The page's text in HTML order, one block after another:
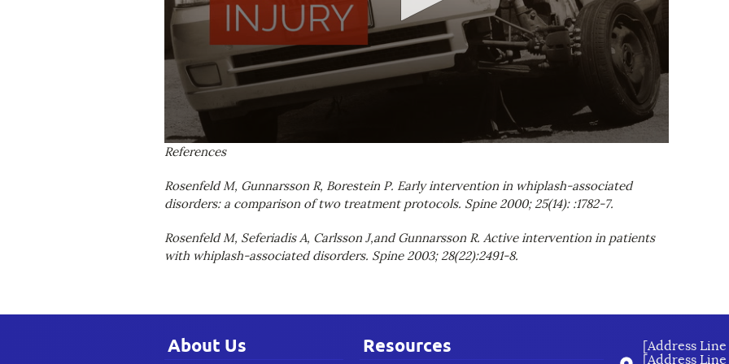
0
seconds
1
minute,
45
90%
References
Rosenfeld M, Gunnarsson R, Borestein P. Early intervention in whiplash-associated
disorders: a comparison of two treatment protocols. Spine 2000; 25(14): :1782-7.
Rosenfeld M, Seferiadis A, Carlsson J,and Gunnarsson R. Active intervention in patients
with whiplash-associated disorders. Spine 2003; 28(22):2491-8.
About Us Resources
[Address Line
[Address Line